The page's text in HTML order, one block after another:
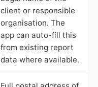
client or responsible
organisation. The
app can auto-fill this
from existing report
data where available.